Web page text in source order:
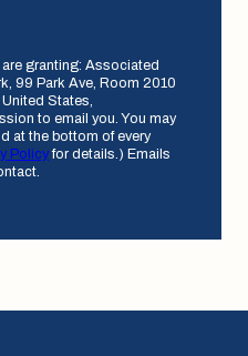
granting: Associated
99 Park Ave, Room 2010
United States,
to email you. You may
at the bottom of every
Policyfor details.) Emails